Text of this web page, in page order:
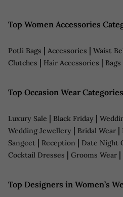
Top Women Accessories
Potli Bags | Accessories | Waist
Clutches | Hair Accessories | Bags
Top Occasion Wear Categories
Luxury Sale | Black Friday |
Wedding Jewellery | Bridal Wear |
Sangeet | Reception | Date Night
Cocktail Dresses | Grooms Wear |
Top Designers in Women’s